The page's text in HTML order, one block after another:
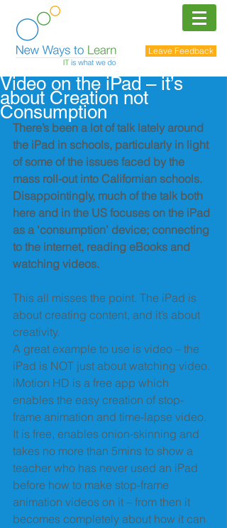
Leave Feedback
Video on the iPad – it’s
about Creation not
Consumption
There’s been a lot of talk lately around
the iPad in schools, particularly in light
of some of the issues faced by the
mass roll-out into Californian schools.
Disappointingly, much of the talk both
here and in the US focuses on the iPad
as a ‘consumption’ device; connecting
to the internet, reading eBooks and
watching videos.
This all misses the point. The iPad is
about creating content, and it’s about
creativity.
A great example to use is video – the
iPad is NOT just about watching video.
iMotion HD is a free app which
enables the easy creation of stop-
frame animation and time-lapse video.
It is free, enables onion-skinning and
takes no more than 5mins to show a
teacher who has never used an iPad
before how to make stop-frame
animation videos on it – from then it
becomes completely about how it can